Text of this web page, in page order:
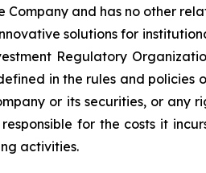
Company and has no other
solutions for
Regulatory
in the rules and
or its securities, or any
for the costs it
activities.